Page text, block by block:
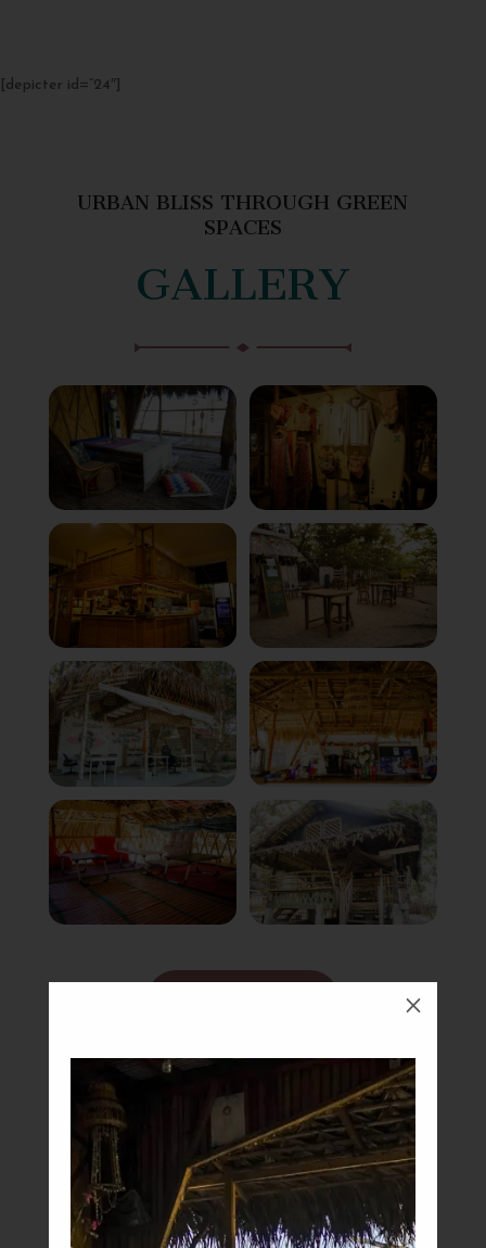
M
[depicter id=”24″]
URBAN BLISS THROUGH GREEN
SPACES
GALLERY